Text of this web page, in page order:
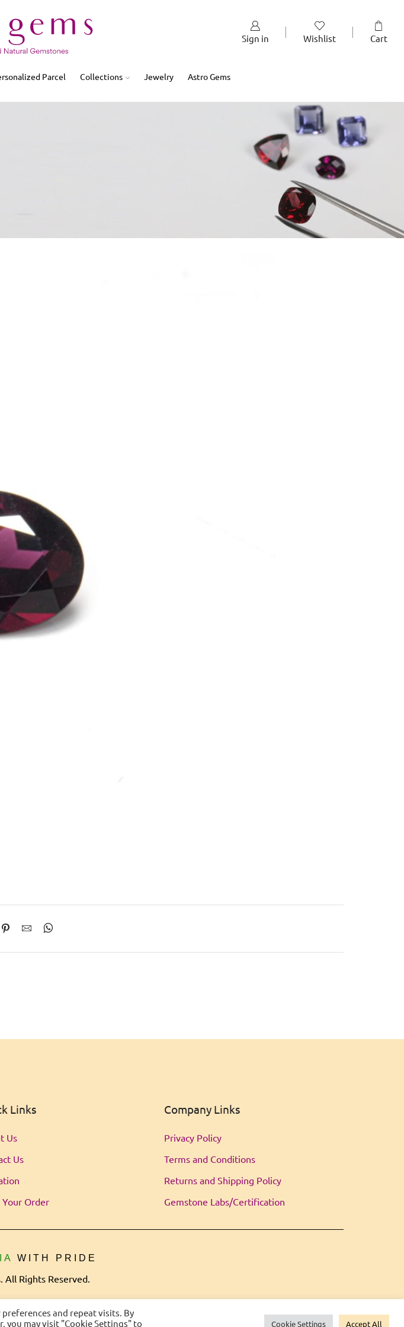
Sign in Wishlist Cart
Parcel Collections Jewelry Astro Gems
Links
Us
Us
Your Order
Company Links
Privacy Policy
Terms and Conditions
Returns and Shipping Policy
Gemstone Labs/Certification
IA WITH PRIDE
All Rights Reserved.
and repeat visits. By
you may visit "Cookie Settings" to Cookie Settings Accept All